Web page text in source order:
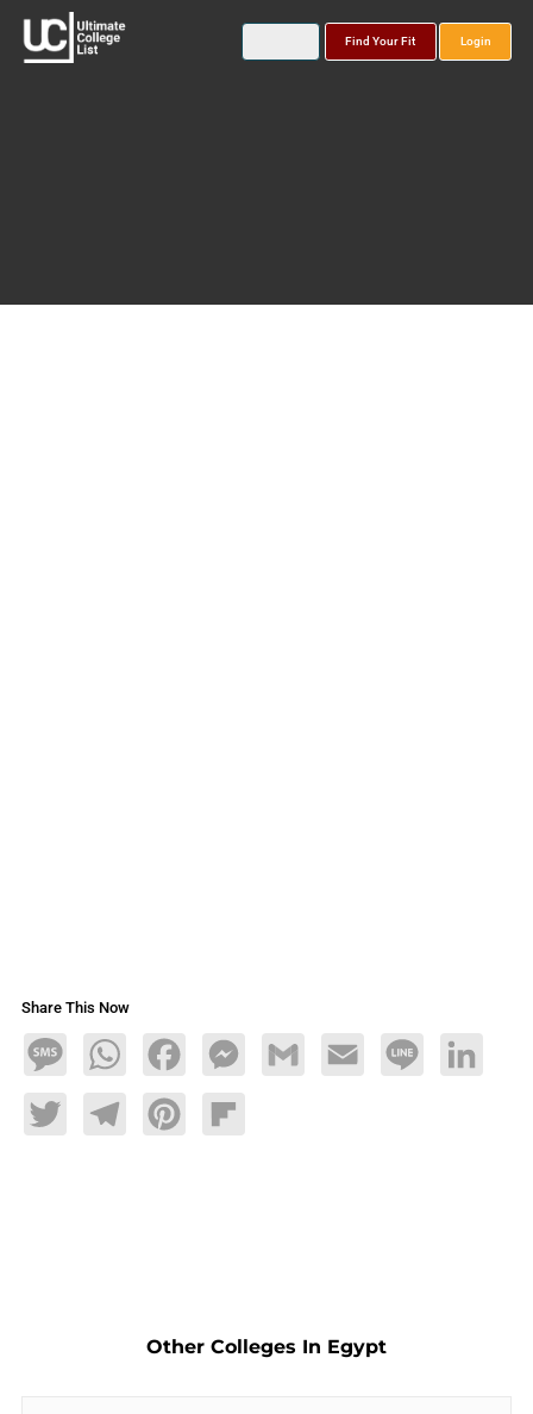
Find Your Fit Login
Share This Now
MessageWhatsAppFacebookMessengerGmail Email Line LinkedIn
TwitterTelegramPinterestFlipboard
Other Colleges In Egypt